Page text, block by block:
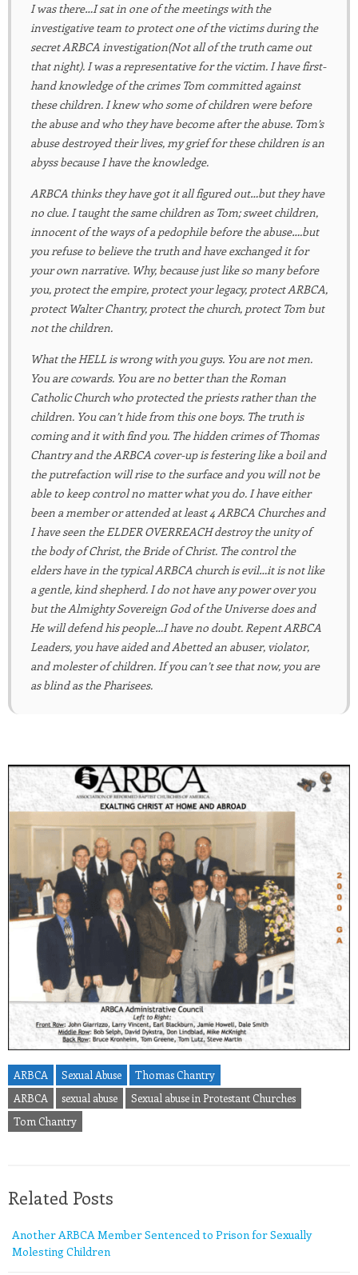
I was there…I sat in one of the meetings with the
investigative team to protect one of the victims during the
secret ARBCA investigation(Not all of the truth came out
that night). I was a representative for the victim. I have first-
hand knowledge of the crimes Tom committed against
these children. I knew who some of children were before
the abuse and who they have become after the abuse. Tom’s
abuse destroyed their lives, my grief for these children is an
abyss because I have the knowledge.
ARBCA thinks they have got it all figured out…but they have
no clue. I taught the same children as Tom; sweet children,
innocent of the ways of a pedophile before the abuse….but
you refuse to believe the truth and have exchanged it for
your own narrative. Why, because just like so many before
you, protect the empire, protect your legacy, protect ARBCA,
protect Walter Chantry, protect the church, protect Tom but
not the children.
What the HELL is wrong with you guys. You are not men.
You are cowards. You are no better than the Roman
Catholic Church who protected the priests rather than the
children. You can’t hide from this one boys. The truth is
coming and it with find you. The hidden crimes of Thomas
Chantry and the ARBCA cover-up is festering like a boil and
the putrefaction will rise to the surface and you will not be
able to keep control no matter what you do. I have either
been a member or attended at least 4 ARBCA Churches and
I have seen the ELDER OVERREACH destroy the unity of
the body of Christ, the Bride of Christ. The control the
elders have in the typical ARBCA church is evil…it is not like
a gentle, kind shepherd. I do not have any power over you
but the Almighty Sovereign God of the Universe does and
He will defend his people…I have no doubt. Repent ARBCA
Leaders, you have aided and Abetted an abuser, violator,
and molester of children. If you can’t see that now, you are
as blind as the Pharisees.
ARBCA Sexual Abuse
Thomas Chantry
ARBCA
sexual abuse
Sexual abuse in Protestant Churches
Tom Chantry
Related Posts
Another ARBCA Member Sentenced to Prison for Sexually
Molesting Children